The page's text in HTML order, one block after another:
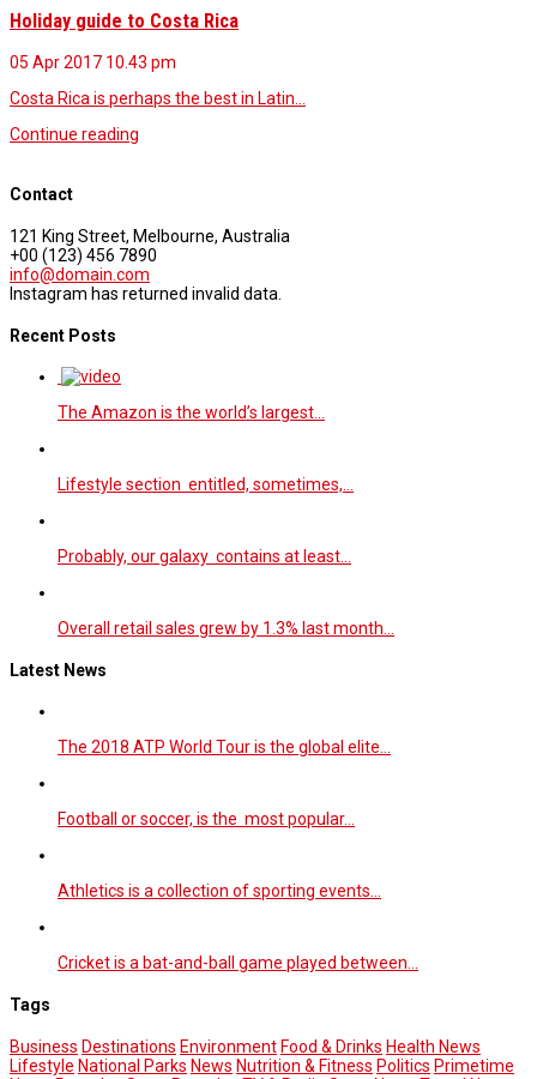
Holiday guide to Costa Rica
05 Apr 2017 10.43 pm
Costa Rica is perhaps the best in Latin…
Continue reading
Contact
121 King Street, Melbourne, Australia
+00 (123) 456 7890
info@domain.com
Instagram has returned invalid data.
Recent Posts
The Amazon is the world’s largest…
Lifestyle section entitled, sometimes,…
Probably, our galaxy contains at least…
Overall retail sales grew by 1.3% last month…
Latest News
The 2018 ATP World Tour is the global elite…
Football or soccer, is the most popular…
Athletics is a collection of sporting events…
Cricket is a bat-and-ball game played between…
Tags
Business Destinations EnvironmentFood & Drinks Health News
Lifestyle National Parks News Nutrition & Fitness Politics Primetime